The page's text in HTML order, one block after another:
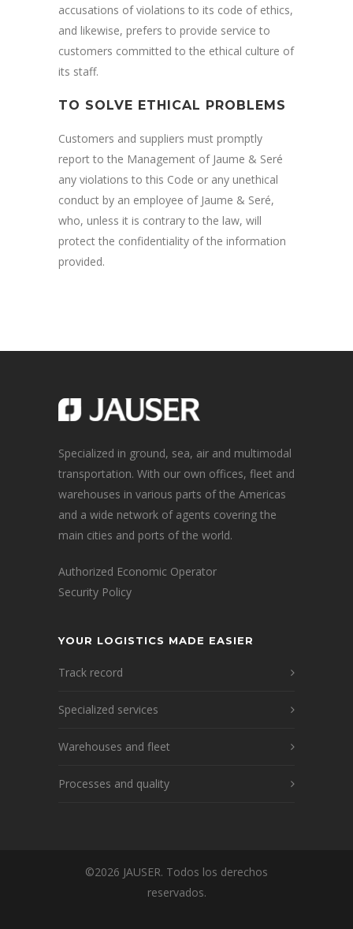
accusations of violations to its code of ethics,
and likewise, prefers to provide service to
customers committed to the ethical culture of
its staff.
TO SOLVE ETHICAL PROBLEMS
Customers and suppliers must promptly
report to the Management of Jaume & Seré
any violations to this Code or any unethical
conduct by an employee of Jaume & Seré,
who, unless it is contrary to the law, will
protect the confidentiality of the information
provided.
Specialized in ground, sea, air and multimodal
transportation. With our own offices, fleet and
warehouses in various parts of the Americas
and a wide network of agents covering the
main cities and ports of the world.
Authorized Economic Operator
Security Policy
YOUR LOGISTICS MADE EASIER
Track record
Specialized services
Warehouses and fleet
Processes and quality
©2026 JAUSER. Todos los derechos
reservados.